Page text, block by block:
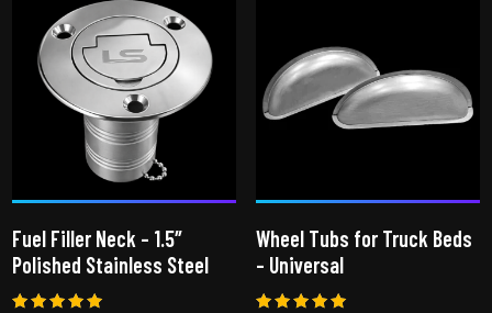
multiple
variants.
The
options
may
be
the
product
Fuel Filler Neck – 1.5″
Polished Stainless Steel
Wheel Tubs for Truck Beds
– Universal